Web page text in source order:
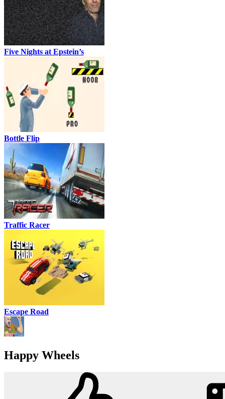
Five Nights at Epstein’s
Bottle Flip
Traffic Racer
Escape Road
Happy Wheels